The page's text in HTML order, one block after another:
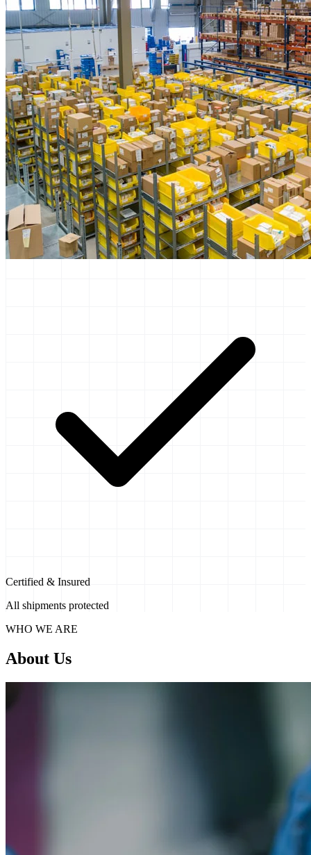
Certified & Insured
All shipments protected
WHO WE ARE
About Us